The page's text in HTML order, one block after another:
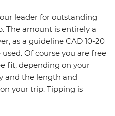
leader for outstanding
The amount is entirely a
as a guideline CAD 10-20
Of course you are free
fit, depending on your
and the length and
your trip. Tipping is